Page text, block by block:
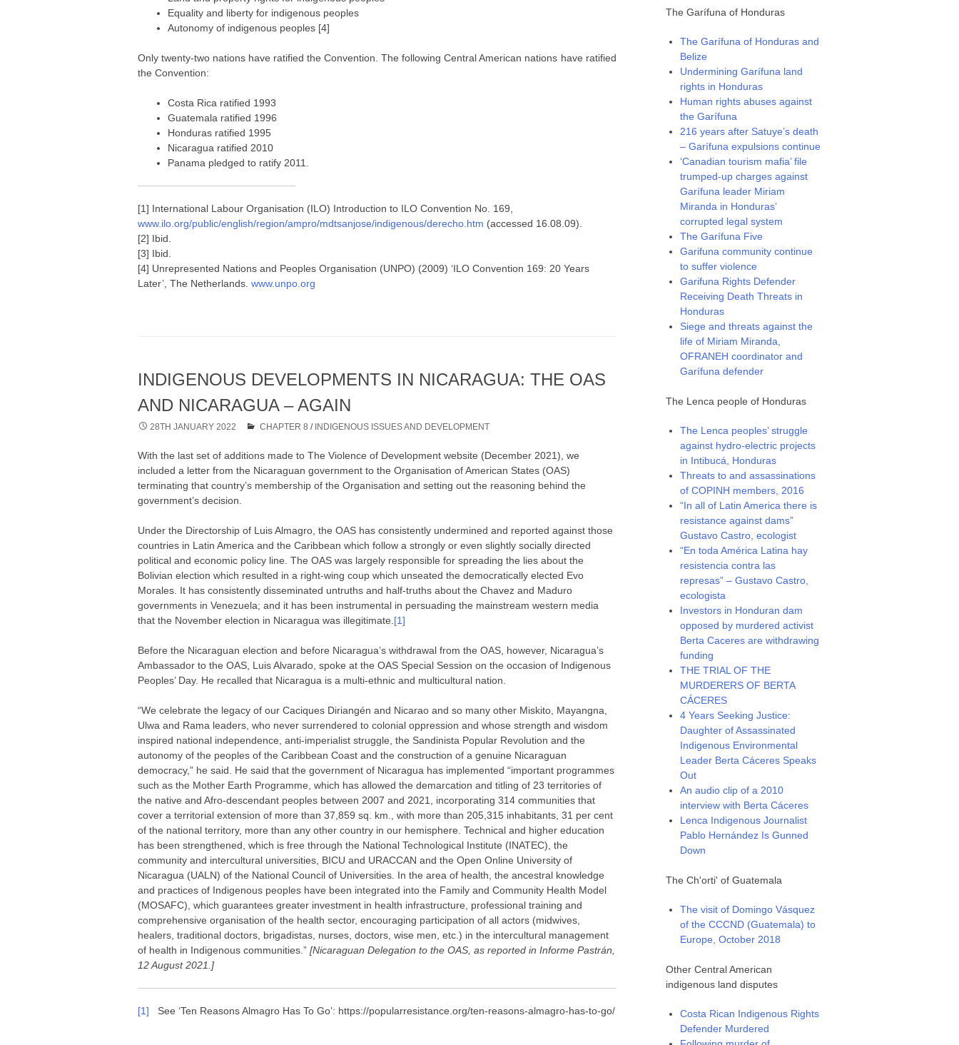
Equality and liberty for indigenous peoples
Autonomy of indigenous peoples [4]
Only twenty-two nations have ratified the Convention. The following Central American nations have ratified
the Convention:
Costa Rica ratified 1993
Guatemala ratified 1996
Honduras ratified 1995
Nicaragua ratified 2010
Panama pledged to ratify 2011.
[1] International Labour Organisation (ILO) Introduction to ILO Convention No. 169,
www.ilo.org/public/english/region/ampro/mdtsanjose/indigenous/derecho.htm (accessed 16.08.09).
[2] Ibid.
[3] Ibid.
[4] Unrepresented Nations and Peoples Organisation (UNPO) (2009) ‘ILO Convention 169: 20 Years
Later’, The Netherlands.www.unpo.org
INDIGENOUS DEVELOPMENTS IN NICARAGUA: THE OAS
AND NICARAGUA – AGAIN
28TH JANUARY 2022 CHAPTER 8 / INDIGENOUS ISSUES AND DEVELOPMENT
With the last set of additions made to The Violence of Development website (December 2021), we
included a letter from the Nicaraguan government to the Organisation of American States (OAS)
terminating that country’s membership of the Organisation and setting out the reasoning behind the
government’s decision.
Under the Directorship of Luis Almagro, the OAS has consistently undermined and reported against those
countries in Latin America and the Caribbean which follow a strongly or even slightly socially directed
political and economic policy line. The OAS was largely responsible for spreading the lies about the
Bolivian election which resulted in a right-wing coup which unseated the democratically elected Evo
Morales. It has consistently disseminated untruths and half-truths about the Chavez and Maduro
governments in Venezuela; and it has been instrumental in persuading the mainstream western media
that the November election in Nicaragua was illegitimate.[1]
Before the Nicaraguan election and before Nicaragua’s withdrawal from the OAS, however, Nicaragua’s
Ambassador to the OAS, Luis Alvarado, spoke at the OAS Special Session on the occasion of Indigenous
Peoples’ Day. He recalled that Nicaragua is a multi-ethnic and multicultural nation.
“We celebrate the legacy of our Caciques Diriangén and Nicarao and so many other Miskito, Mayangna,
Ulwa and Rama leaders, who never surrendered to colonial oppression and whose strength and wisdom
inspired national independence, anti-imperialist struggle, the Sandinista Popular Revolution and the
autonomy of the peoples of the Caribbean Coast and the construction of a genuine Nicaraguan
democracy,” he said. He said that the government of Nicaragua has implemented “important programmes
such as the Mother Earth Programme, which has allowed the demarcation and titling of 23 territories of
the native and Afro-descendant peoples between 2007 and 2021, incorporating 314 communities that
cover a territorial extension of more than 37,859 sq. km., with more than 205,315 inhabitants, 31 per cent
of the national territory, more than any other country in our hemisphere. Technical and higher education
has been strengthened, which is free through the National Technological Institute (INATEC), the
community and intercultural universities, BICU and URACCAN and the Open Online University of
Nicaragua (UALN) of the National Council of Universities. In the area of health, the ancestral knowledge
and practices of Indigenous peoples have been integrated into the Family and Community Health Model
(MOSAFC), which guarantees greater investment in health infrastructure, professional training and
comprehensive organisation of the health sector, encouraging participation of all actors (midwives,
healers, traditional doctors, brigadistas, nurses, doctors, wise men, etc.) in the intercultural management
of health in Indigenous communities.”[Nicaraguan Delegation to the OAS, as reported in Informe Pastrán,
12 August 2021.]
[1] See ‘Ten Reasons Almagro Has To Go’: https://popularresistance.org/ten-reasons-almagro-has-to-go/
The Garífuna of Honduras
The Garífuna of Honduras and
Belize
Undermining Garífuna land
rights in Honduras
Human rights abuses against
the Garífuna
216 years after Satuye’s death
– Garífuna expulsions continue
‘Canadian tourism mafia’ file
trumped-up charges against
Garífuna leader Miriam
Miranda in Honduras’
corrupted legal system
The Garífuna Five
Garifuna community continue
to suffer violence
Garifuna Rights Defender
Receiving Death Threats in
Honduras
Siege and threats against the
life of Miriam Miranda,
OFRANEH coordinator and
Garífuna defender
The Lenca people of Honduras
The Lenca peoples’ struggle
against hydro-electric projects
in Intibucá, Honduras
Threats to and assassinations
of COPINH members, 2016
“In all of Latin America there is
resistance against dams”
Gustavo Castro, ecologist
“En toda América Latina hay
resistencia contra las
represas” – Gustavo Castro,
ecologista
Investors in Honduran dam
opposed by murdered activist
Berta Caceres are withdrawing
funding
THE TRIAL OF THE
MURDERERS OF BERTA
CÁCERES
4 Years Seeking Justice:
Daughter of Assassinated
Indigenous Environmental
Leader Berta Cáceres Speaks
Out
An audio clip of a 2010
interview with Berta Cáceres
Lenca Indigenous Journalist
Pablo Hernández Is Gunned
Down
The Ch'orti' of Guatemala
The visit of Domingo Vásquez
of the CCCND (Guatemala) to
Europe, October 2018
Other Central American
indigenous land disputes
Costa Rican Indigenous Rights
Defender Murdered